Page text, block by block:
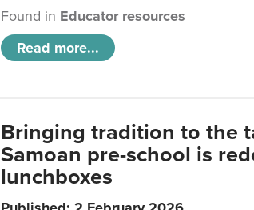
Found in Educator resources
Read more...
Bringing tradition to the
Samoan pre-school is
lunchboxes